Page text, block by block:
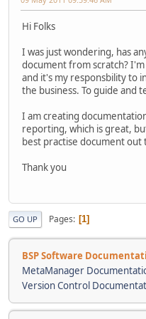
Hi Folks
I was just wondering, has
document from scratch?
and it's my responsbility to
the business. To guide and
I am creating
reporting, which is great,
best practise document out
Thank you
GO UP Pages 1
BSP Software
MetaManager
Version Control